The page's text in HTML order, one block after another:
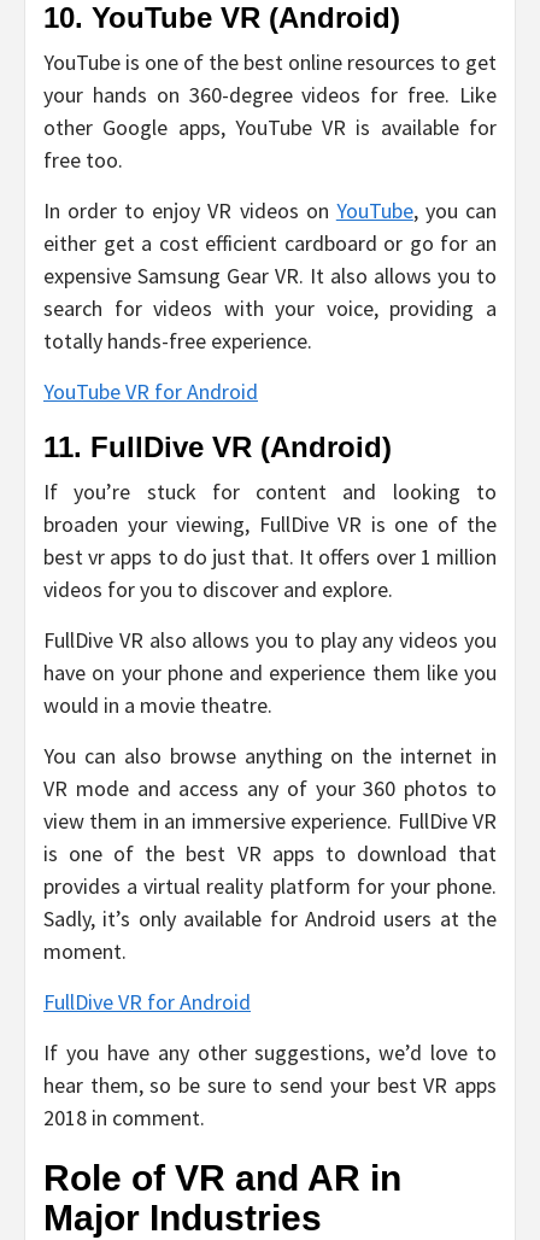
10. YouTube VR (Android)
YouTube is one of the best online resources to get
your hands on 360-degree videos for free. Like
other Google apps, YouTube VR is available for
free too.
In order to enjoy VR videos on YouTube, you can
either get a cost efficient cardboard or go for an
expensive Samsung Gear VR. It also allows you to
search for videos with your voice, providing a
totally hands-free experience.
YouTube VR for Android
11. FullDive VR (Android)
If you’re stuck for content and looking to
broaden your viewing, FullDive VR is one of the
best vr apps to do just that. It offers over 1 million
videos for you to discover and explore.
FullDive VR also allows you to play any videos you
have on your phone and experience them like you
would in a movie theatre.
You can also browse anything on the internet in
VR mode and access any of your 360 photos to
view them in an immersive experience. FullDive VR
is one of the best VR apps to download that
provides a virtual reality platform for your phone.
Sadly, it’s only available for Android users at the
moment.
FullDive VR for Android
If you have any other suggestions, we’d love to
hear them, so be sure to send your best VR apps
2018 in comment.
Role of VR and AR in
Major Industries